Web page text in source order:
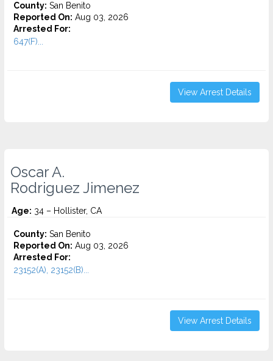
County: San Benito
Reported On: Aug 03, 2026
Arrested For:
647(F)...
View Arrest Details
Oscar A.
Rodriguez Jimenez
Age: 34 – Hollister, CA
County: San Benito
Reported On: Aug 03, 2026
Arrested For:
23152(A), 23152(B)...
View Arrest Details